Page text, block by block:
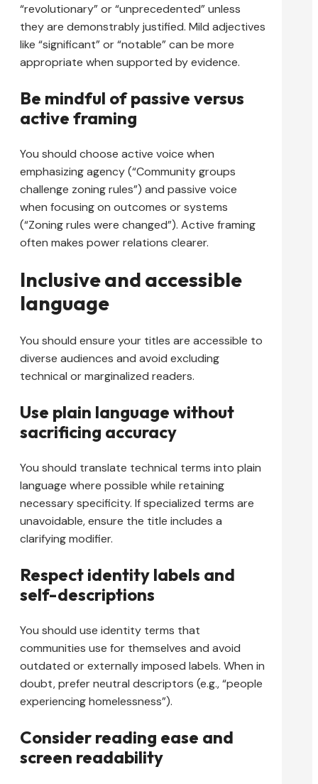
“revolutionary” or “unprecedented” unless
they are demonstrably justified. Mild adjectives
like “significant” or “notable” can be more
appropriate when supported by evidence.
Be mindful of passive versus
active framing
You should choose active voice when
emphasizing agency (“Community groups
challenge zoning rules”) and passive voice
when focusing on outcomes or systems
(“Zoning rules were changed”). Active framing
often makes power relations clearer.
Inclusive and accessible
language
You should ensure your titles are accessible to
diverse audiences and avoid excluding
technical or marginalized readers.
Use plain language without
sacrificing accuracy
You should translate technical terms into plain
language where possible while retaining
necessary specificity. If specialized terms are
unavoidable, ensure the title includes a
clarifying modifier.
Respect identity labels and
self-descriptions
You should use identity terms that
communities use for themselves and avoid
outdated or externally imposed labels. When in
doubt, prefer neutral descriptors (e.g., “people
experiencing homelessness”).
Consider reading ease and
screen readability